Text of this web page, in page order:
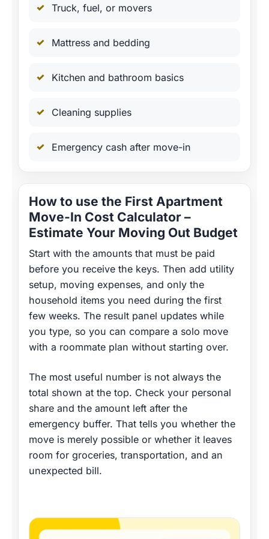
Truck, fuel, or movers
Mattress and bedding
Kitchen and bathroom basics
Cleaning supplies
Emergency cash after move-in
How to use the First Apartment
Move-In Cost Calculator –
Estimate Your Moving Out Budget
Start with the amounts that must be paid
before you receive the keys. Then add utility
setup, moving expenses, and only the
household items you need during the first
few weeks. The result panel updates while
you type, so you can compare a solo move
with a roommate plan without starting over.
The most useful number is not always the
total shown at the top. Check your personal
share and the amount left after the
emergency buffer. That tells you whether the
move is merely possible or whether it leaves
room for groceries, transportation, and an
unexpected bill.